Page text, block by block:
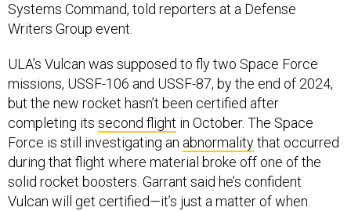
Systems Command, told reporters at a Defense
Writers Group event.
ULA’s Vulcan was supposed to fly two Space Force
missions, USSF-106 and USSF-87, by the end of 2024,
but the new rocket hasn’t been certified after
completing its second flight in October. The Space
Force is still investigating an abnormalitythat occurred
during that flight where material broke off one of the
solid rocket boosters. Garrant said he’s confident
Vulcan will get certified—it’s just a matter of when.